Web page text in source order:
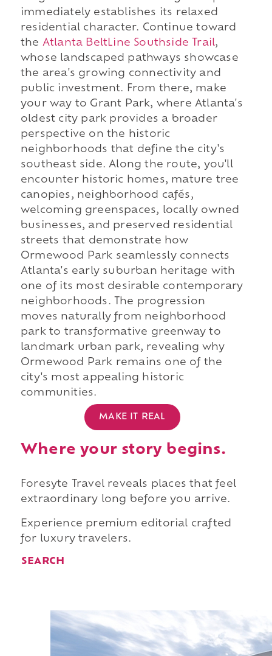
immediately establishes its relaxed
residential character. Continue toward
the Atlanta BeltLine Southside Trail,
whose landscaped pathways showcase
the area's growing connectivity and
public investment. From there, make
your way to Grant Park, where Atlanta's
oldest city park provides a broader
perspective on the historic
neighborhoods that define the city's
southeast side. Along the route, you'll
encounter historic homes, mature tree
canopies, neighborhood cafés,
welcoming greenspaces, locally owned
businesses, and preserved residential
streets that demonstrate how
Ormewood Park seamlessly connects
Atlanta's early suburban heritage with
one of its most desirable contemporary
neighborhoods. The progression
moves naturally from neighborhood
park to transformative greenway to
landmark urban park, revealing why
Ormewood Park remains one of the
city's most appealing historic
communities.
MAKE IT REAL
Where your story begins.
Foresyte Travel reveals places that feel
extraordinary long before you arrive.
Experience premium editorial crafted
for luxury travelers.
SEARCH